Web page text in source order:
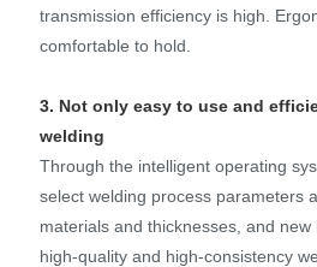
transmission efficiency is high.
comfortable to hold.
3. Not only easy to use and
welding
Through the intelligent operating
select welding process parameters
materials and thicknesses, and
high-quality and high-consistency